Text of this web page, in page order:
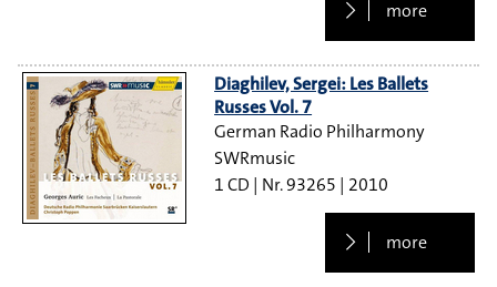
more
Diaghilev, Sergei: Les Ballets
Russes Vol. 7
German Radio Philharmony
SWRmusic
1 CD
93265 2010
more